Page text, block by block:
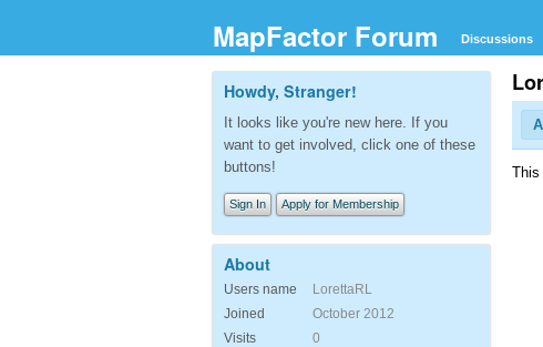
MapFactor Forum Discussions
This
Howdy, Stranger!
It looks like you're new here. If you
want to get involved, click one of these
buttons!
Sign In Apply for Membership
About
Users name
LorettaRL
Joined
October 2012
Visits
0